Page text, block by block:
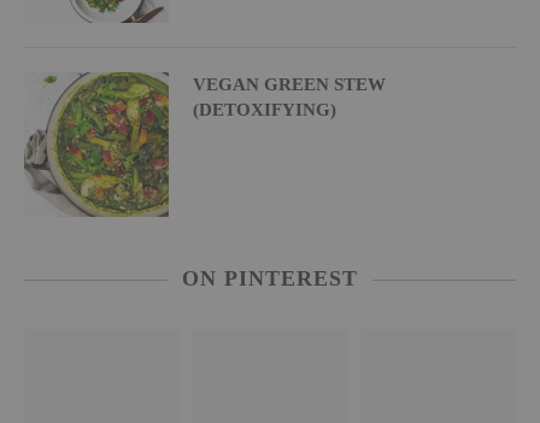
VEGAN GREEN STEW
(DETOXIFYING)
ON PINTEREST